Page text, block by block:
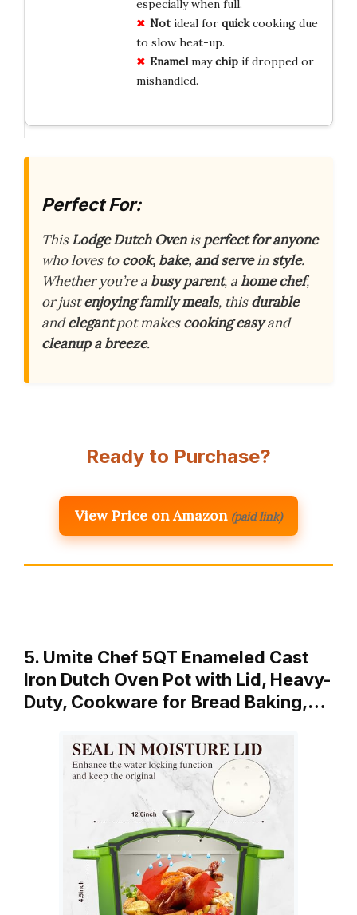
especially when full.
Notideal for quickcooking due
to slow heat-up.
Enamelmaychipif dropped or
mishandled.
Perfect For:
ThisLodge Dutch Ovenisperfect for anyone
who loves tocook, bake, and serveinstyle.
Whether you’re a busy parent, ahome chef,
or justenjoying family meals, thisdurable
andelegantpot makescooking easyand
cleanup a breeze.
Ready to Purchase?
View Price on Amazon (paid link)
5. Umite Chef 5QT Enameled Cast
Iron Dutch Oven Pot with Lid, Heavy-
Duty, Cookware for Bread Baking,…